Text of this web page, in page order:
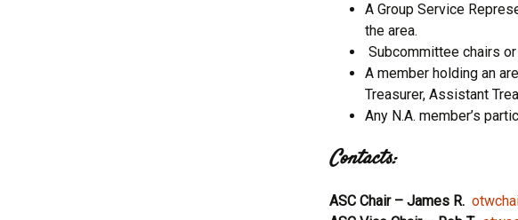
A Group Service
the area.
Subcommittee chairs
A member holding an
Treasurer, Assistant
Any N.A. member’s
Contacts:
ASC Chair – James R.